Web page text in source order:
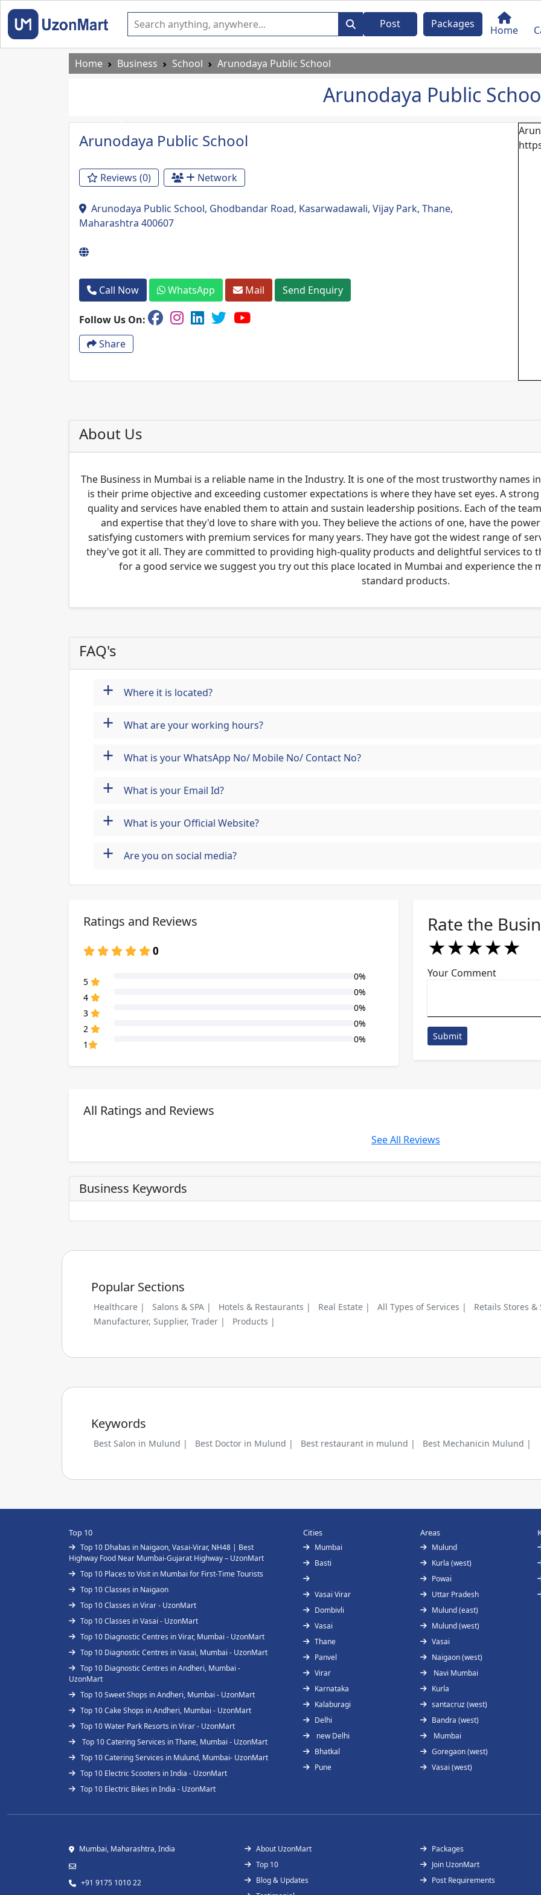
Post Packages Home
Home Business School Arunodaya Public School
Arunodaya Public
Previous
Arunodaya Public School
Reviews (0) Network
Arunodaya Public School, Ghodbandar Road, Kasarwadawali, Vijay Park, Thane,
Maharashtra 400607
Call Now WhatsApp Mail Send Enquiry
Follow Us On:
Share
About Us
The Business in Mumbai is a reliable name in the Industry. It is one of the most trustworthy names
is their prime objective and exceeding customer expectations is where they have set eyes. A
quality and services have enabled them to attain and sustain leadership positions. Each of the
and expertise that they'd love to share with you. They believe the actions of one, have the
satisfying customers with premium services for many years. They have got the widest range of
they've got it all. They are committed to providing high-quality products and delightful services to
for a good service we suggest you try out this place located in Mumbai and experience the
standard products.
FAQ's
+ Where it is located?
+ What are your working hours?
+ What is your WhatsApp No/ Mobile No/ Contact No?
+ What is your Email Id?
+ What is your Official Website?
+ Are you on social media?
Ratings and Reviews
0
5
0%
4
0%
3
0%
2
0%
1
0%
Rate the
★
★★
★★★
★★★★
★★★★★
Your Comment
Submit
All Ratings and Reviews
See All Reviews
Business Keywords
Popular Sections
Healthcare | Salons & SPA | Hotels & Restaurants | Real Estate | All Types of Services |
Retails Stores
Manufacturer, Supplier, Trader |
Products |
Keywords
Best Salon in Mulund | Best Doctor in Mulund | Best restaurant in mulund | Best Mechanicin Mulund |
Top 10
Top 10 Dhabas in Naigaon, Vasai-Virar, NH48 | Best
Highway Food Near Mumbai-Gujarat Highway – UzonMart
Top 10 Places to Visit in Mumbai for First-Time Tourists
Top 10 Classes in Naigaon
Top 10 Classes in Virar - UzonMart
Top 10 Classes in Vasai - UzonMart
Top 10 Diagnostic Centres in Virar, Mumbai - UzonMart
Top 10 Diagnostic Centres in Vasai, Mumbai - UzonMart
Top 10 Diagnostic Centres in Andheri, Mumbai -
UzonMart
Top 10 Sweet Shops in Andheri, Mumbai - UzonMart
Top 10 Cake Shops in Andheri, Mumbai - UzonMart
Top 10 Water Park Resorts in Virar - UzonMart
Top 10 Catering Services in Thane, Mumbai - UzonMart
Top 10 Catering Services in Mulund, Mumbai- UzonMart
Top 10 Electric Scooters in India - UzonMart
Top 10 Electric Bikes in India - UzonMart
Cities
Mumbai
Basti
Vasai Virar
Dombivli
Vasai
Thane
Panvel
Virar
Karnataka
Kalaburagi
Delhi
new Delhi
Bhatkal
Pune
Areas
Mulund
Kurla (west)
Powai
Uttar Pradesh
Mulund (east)
Mulund (west)
Vasai
Naigaon (west)
Navi Mumbai
Kurla
santacruz (west)
Bandra (west)
Mumbai
Goregaon (west)
Vasai (west)
Mumbai, Maharashtra, India
+91 9175 1010 22
About UzonMart
Top 10
Blog & Updates
Packages
Join UzonMart
Post Requirements